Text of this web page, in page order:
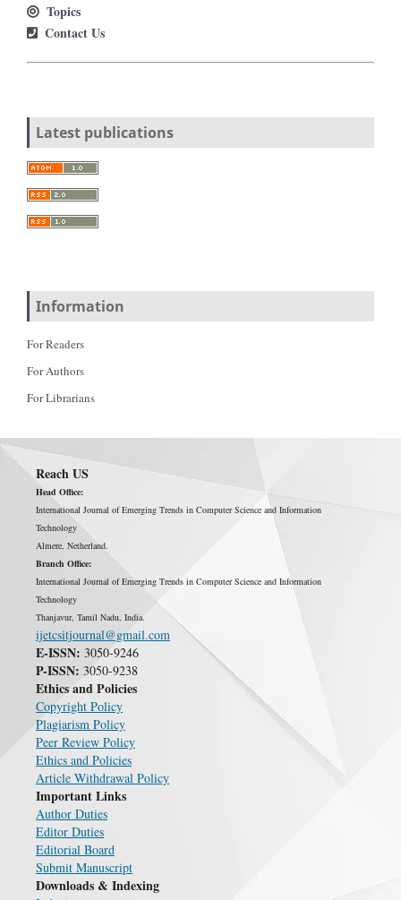
Topics
Contact Us
Latest publications
Information
For Readers
For Authors
For Librarians
Reach US
Head Office:
International Journal of Emerging Trends in Computer Science and Information
Technology
Almere, Netherland.
Branch Office:
International Journal of Emerging Trends in Computer Science and Information
Technology
Thanjavur, Tamil Nadu, India.
ijetcsitjournal@gmail.com
E-ISSN: 3050-9246
P-ISSN: 3050-9238
Ethics and Policies
Copyright Policy
Plagiarism Policy
Peer Review Policy
Ethics and Policies
Article Withdrawal Policy
Important Links
Author Duties
Editor Duties
Editorial Board
Submit Manuscript
Downloads & Indexing